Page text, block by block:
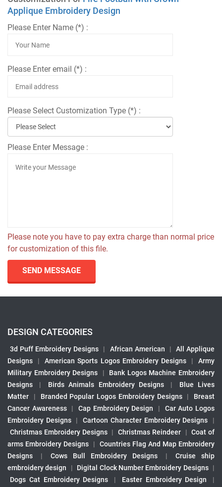
Applique Embroidery Design
Please Enter Name (*) :
Please Enter email (*) :
Please Select Customization Type (*) :
Please Enter Message :
Please note you have to pay extra charge than normal price
for customization of this file.
SEND MESSAGE
DESIGN CATEGORIES
3d Puff Embroidery Designs | African American |
All Applique
Designs
| American Sports Logos Embroidery Designs |
Army
Military Embroidery Designs
|
Bank Logos Machine Embroidery
Designs
| Birds Animals Embroidery Designs |
Blue Lives
Matter
| Branded Popular Logos Embroidery Designs |
Breast
Cancer Awareness
| Cap Embroidery Design |
Car Auto Logos
Embroidery Designs
| Cartoon Character Embroidery Designs
|
Christmas Embroidery Designs | Christmas Reindeer | Coat of
arms Embroidery Designs
|
Countries Flag And Map Embroidery
Designs
| Cows Bull Embroidery Designs |
Cruise ship
embroidery design
| Digital Clock Number Embroidery Designs |
Dogs Cat Embroidery Designs
| Easter Embroidery Design
|